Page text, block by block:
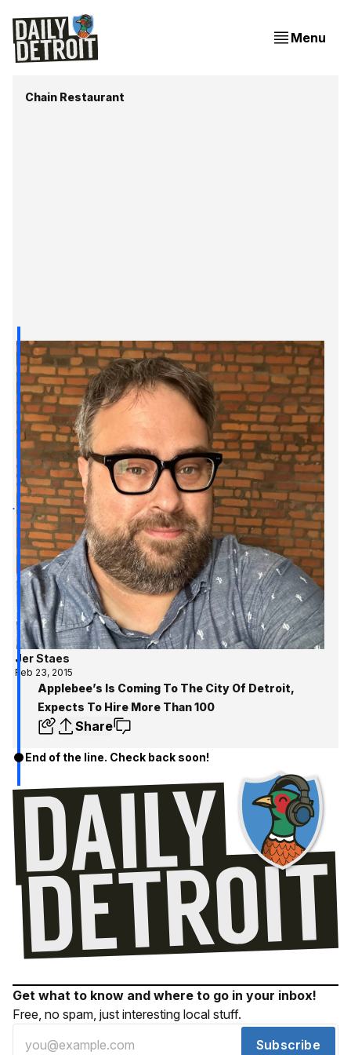
Menu
Chain Restaurant
Jer Staes
Feb 23, 2015
Applebee’s Is Coming To The City Of Detroit,
Expects To Hire More Than 100
Share
End of the line. Check back soon!
Get what to know and where to go in your inbox!
Free, no spam, just interesting local stuff.
Subscribe